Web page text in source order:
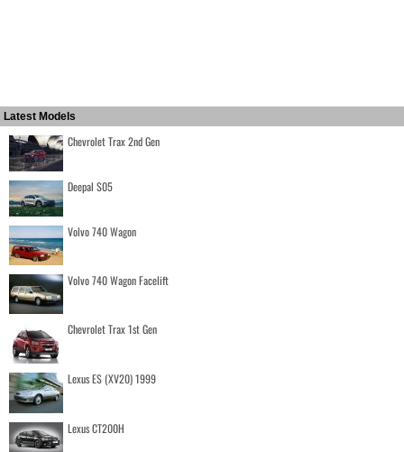
Latest Models
Chevrolet Trax 2nd Gen
Deepal S05
Volvo 740 Wagon
Volvo 740 Wagon Facelift
Chevrolet Trax 1st Gen
Lexus ES (XV20) 1999
Lexus CT200H